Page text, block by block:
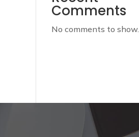
Comments
No comments to show.